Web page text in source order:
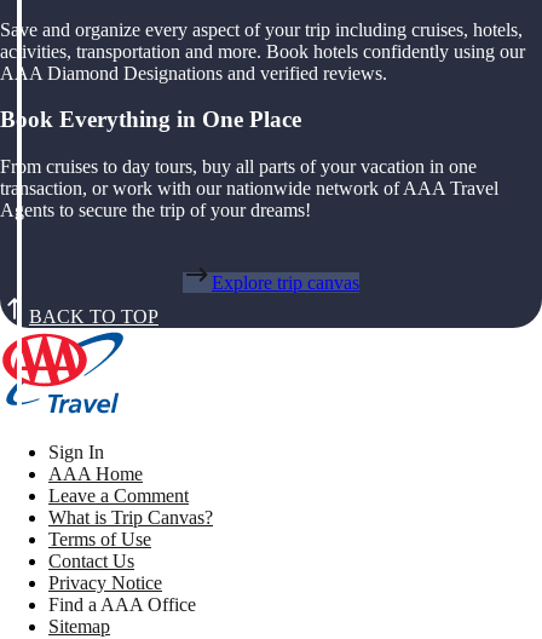
Save and organize every aspect of your trip including cruises, hotels,
activities, transportation and more. Book hotels confidently using our
AAA Diamond Designations and verified reviews.
Book Everything in One Place
From cruises to day tours, buy all parts of your vacation in one
transaction, or work with our nationwide network of AAA Travel
Agents to secure the trip of your dreams!
Explore trip canvas
BACK TO TOP
Sign In
AAA Home
Leave a Comment
What is Trip Canvas?
Terms of Use
Contact Us
Privacy Notice
Find a AAA Office
Sitemap